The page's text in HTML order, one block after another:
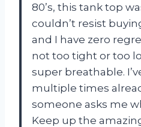
80’s, this tank top
couldn’t resist
and I have zero
not too tight or too
super breathable.
multiple times
someone asks me
Keep up the